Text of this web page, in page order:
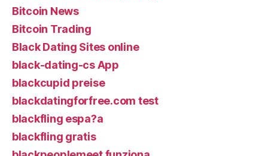
Bitcoin News
Bitcoin Trading
Black Dating Sites online
black-dating-cs App
blackcupid preise
blackdatingforfree.com test
blackfling espa?a
blackfling gratis